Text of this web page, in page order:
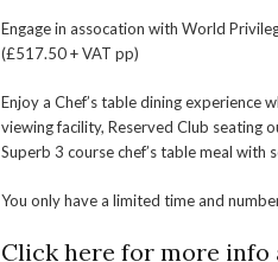
Engage in assocation with World
(£517.50 + VAT pp)
Enjoy a Chef’s table dining experience
viewing facility, Reserved Club seating
Superb 3 course chef’s table meal with
You only have a limited time and
Click here for more info